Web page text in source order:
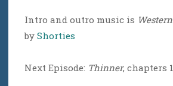
Intro and outro music is
by Shorties
Next Episode: Thinner, chapters